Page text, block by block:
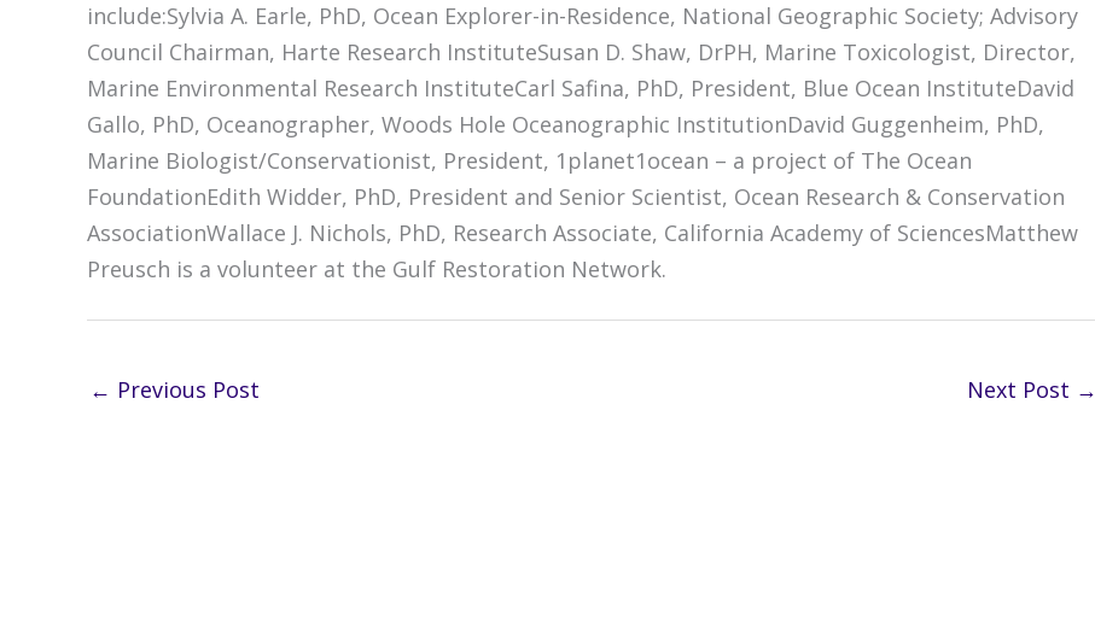
include:Sylvia A. Earle, PhD, Ocean Explorer-in-Residence, National Geographic Society; Advisory
Council Chairman, Harte Research InstituteSusan D. Shaw, DrPH, Marine Toxicologist, Director,
Marine Environmental Research InstituteCarl Safina, PhD, President, Blue Ocean InstituteDavid
Gallo, PhD, Oceanographer, Woods Hole Oceanographic InstitutionDavid Guggenheim, PhD,
Marine Biologist/Conservationist, President, 1planet1ocean – a project of The Ocean
FoundationEdith Widder, PhD, President and Senior Scientist, Ocean Research & Conservation
AssociationWallace J. Nichols, PhD, Research Associate, California Academy of SciencesMatthew
Preusch is a volunteer at the Gulf Restoration Network.
← Previous Post Next Post →